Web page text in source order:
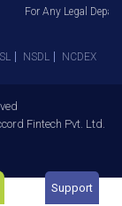
For Any Legal
NSDL NCDEX
Fintech Pvt. Ltd.
Support